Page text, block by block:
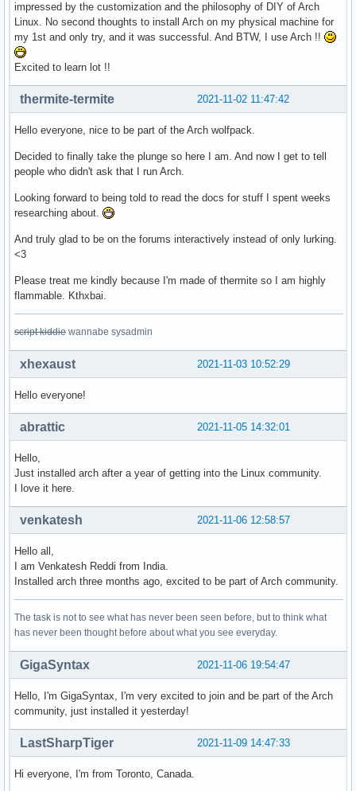
impressed by the customization and the philosophy of DIY of Arch
Linux. No second thoughts to install Arch on my physical machine for
my 1st and only try, and it was successful. And BTW, I use Arch !!
Excited to learn lot !!
2021-11-02 11:47:42
thermite-termite
Hello everyone, nice to be part of the Arch wolfpack.
Decided to finally take the plunge so here I am. And now I get to tell
people who didn't ask that I run Arch.
Looking forward to being told to read the docs for stuff I spent weeks
researching about.
And truly glad to be on the forums interactively instead of only lurking.
<3
Please treat me kindly because I'm made of thermite so I am highly
flammable. Kthxbai.
script kiddie wannabe sysadmin
2021-11-03 10:52:29
xhexaust
Hello everyone!
2021-11-05 14:32:01
abrattic
Hello,
Just installed arch after a year of getting into the Linux community.
I love it here.
2021-11-06 12:58:57
venkatesh
Hello all,
I am Venkatesh Reddi from India.
Installed arch three months ago, excited to be part of Arch community.
The task is not to see what has never been seen before, but to think what
has never been thought before about what you see everyday.
2021-11-06 19:54:47
GigaSyntax
Hello, I'm GigaSyntax, I'm very excited to join and be part of the Arch
community, just installed it yesterday!
2021-11-09 14:47:33
LastSharpTiger
Hi everyone, I'm from Toronto, Canada.